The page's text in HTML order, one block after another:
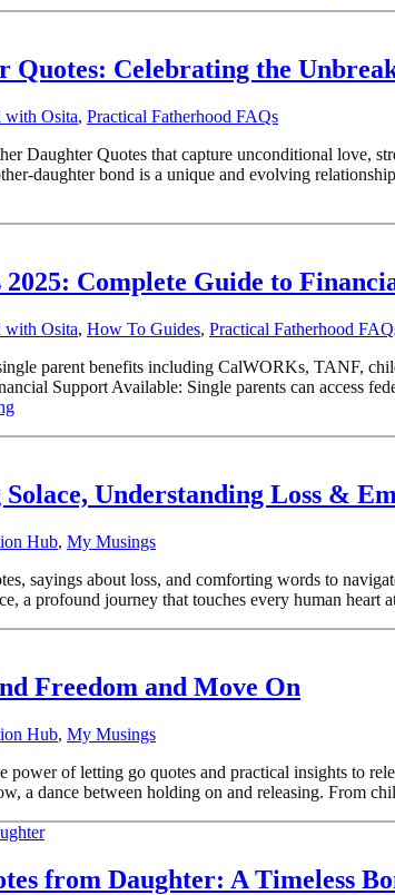
Quotes: Celebrating the
with Osita, Practical Fatherhood FAQs
Daughter Quotes that capture unconditional love,
daughter bond is a unique and evolving
2025: Complete Guide to
with Osita, How To Guides, Practical Fatherhood
parent benefits including CalWORKs, TANF,
Support Available: Single parents can access
Understanding Loss &
Hub, My Musings
sayings about loss, and comforting words to
a profound journey that touches every human heart
Freedom and Move On
Hub, My Musings
of letting go quotes and practical insights to
a dance between holding on and releasing. From
from Daughter: A Timeless